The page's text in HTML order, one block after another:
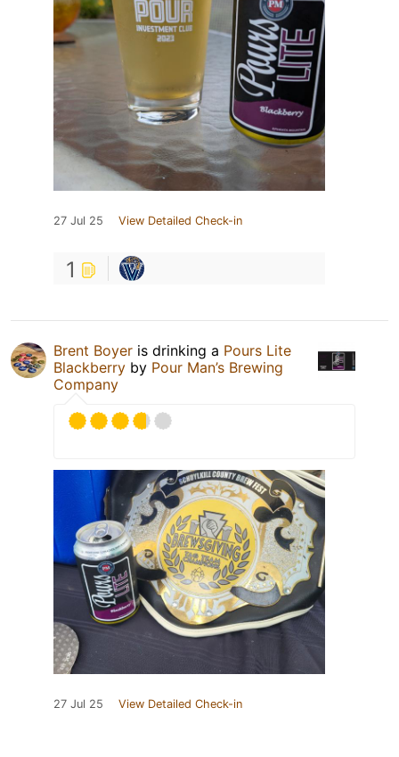
27 Jul 25 View Detailed Check-in
1
Brent Boyer is drinking a Pours Lite
Blackberry by Pour Man’s Brewing
Company
27 Jul 25 View Detailed Check-in